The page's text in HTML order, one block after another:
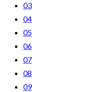
03
04
05
06
07
08
09